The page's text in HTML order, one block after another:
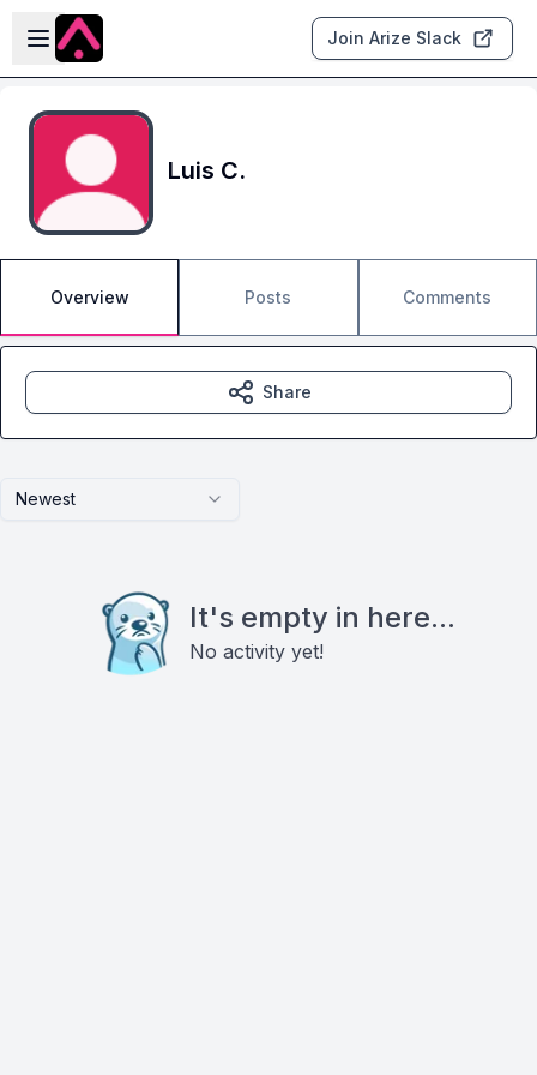
Skip to main content
Open sidebar
Join Arize Slack
Luis C.
Overview Posts Comments
Newest
It's empty in here...
No activity yet!
Share